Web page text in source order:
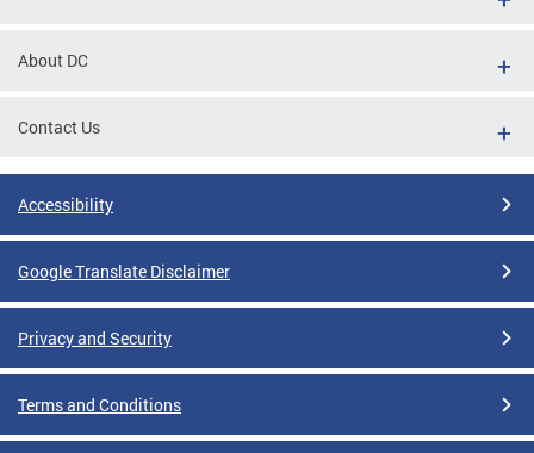
About DC
Contact Us
Accessibility
Google Translate Disclaimer
Privacy and Security
Terms and Conditions